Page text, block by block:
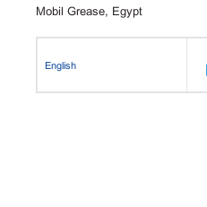
Mobil Grease, Egypt
English